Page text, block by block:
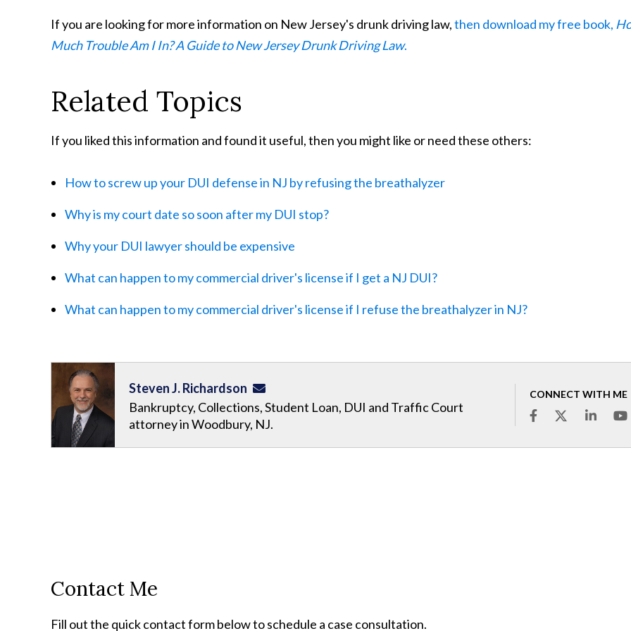
If you are looking for more information on New Jersey's drunk driving law,then download my free book,
Much Trouble Am I In? A Guide to New Jersey Drunk Driving Law.
Related Topics
If you liked this information and found it useful, then you might like or need these others:
How to screw up your DUI defense in NJ by refusing the breathalyzer
Why is my court date so soon after my DUI stop?
Why your DUI lawyer should be expensive
What can happen to my commercial driver's license if I get a NJ DUI?
What can happen to my commercial driver's license if I refuse the breathalyzer in NJ?
CONNECT WITH ME
Steven J. Richardson
Bankruptcy, Collections, Student Loan, DUI and Traffic Court
attorney in Woodbury, NJ.
Contact Me
Fill out the quick contact form below to schedule a case consultation.